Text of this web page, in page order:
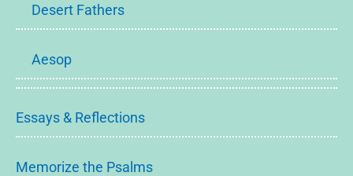
Desert Fathers
Aesop
Essays & Reflections
Memorize the Psalms